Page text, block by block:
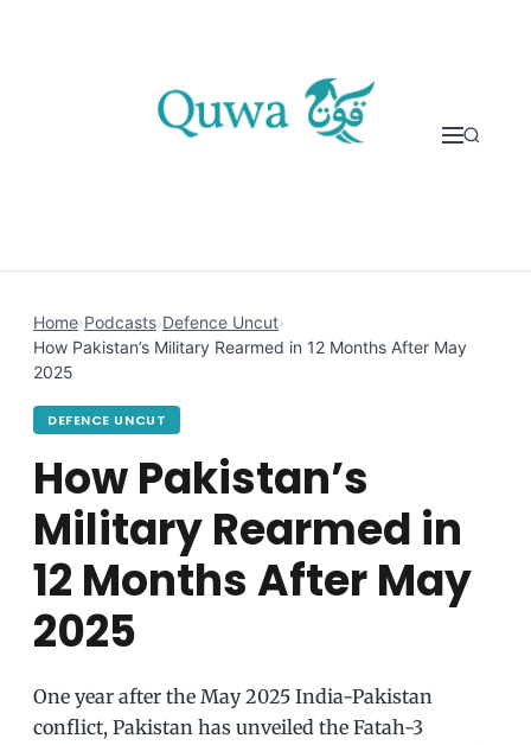
Home›Podcasts›Defence Uncut›
How Pakistan’s Military Rearmed in 12 Months After May
2025
DEFENCE UNCUT
How Pakistan’s
Military Rearmed in
12 Months After May
2025
One year after the May 2025 India-Pakistan
conflict, Pakistan has unveiled the Fatah-3